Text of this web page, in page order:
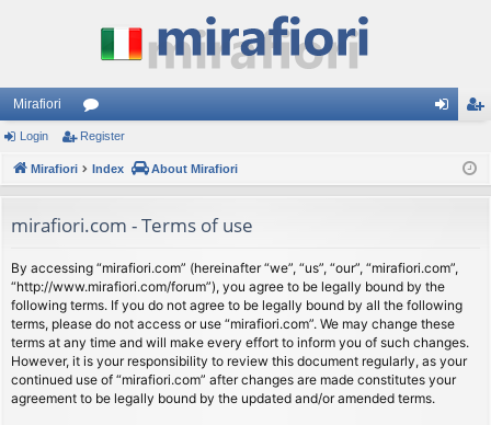
Mirafiori
or
u
s
ist
Login Register
Mirafiori Index About Mirafiori
mirafiori.com - Terms of use
By accessing “mirafiori.com” (hereinafter “we”, “us”, “our”, “mirafiori.com”,
“http://www.mirafiori.com/forum”), you agree to be legally bound by the
following terms. If you do not agree to be legally bound by all the following
terms, please do not access or use “mirafiori.com”. We may change these
terms at any time and will make every effort to inform you of such changes.
However, it is your responsibility to review this document regularly, as your
continued use of “mirafiori.com” after changes are made constitutes your
agreement to be legally bound by the updated and/or amended terms.